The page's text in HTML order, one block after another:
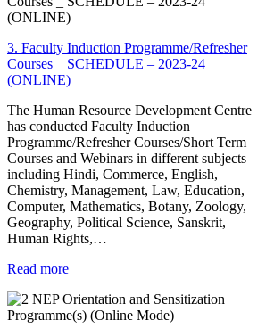
3. Faculty Induction Programme/Refresher
Courses _ SCHEDULE – 2023-24
(ONLINE)
The Human Resource Development Centre
has conducted Faculty Induction
Programme/Refresher Courses/Short Term
Courses and Webinars in different subjects
including Hindi, Commerce, English,
Chemistry, Management, Law, Education,
Computer, Mathematics, Botany, Zoology,
Geography, Political Science, Sanskrit,
Human Rights,…
Read more